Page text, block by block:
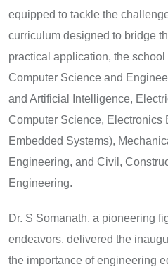
equipped to tackle the
curriculum designed to bridge
practical application, the
Computer Science and
and Artificial Intelligence,
Computer Science, Electronics
Embedded Systems),
Engineering, and Civil,
Engineering.
Dr. S Somanath, a pioneering
endeavors, delivered the
the importance of engineering